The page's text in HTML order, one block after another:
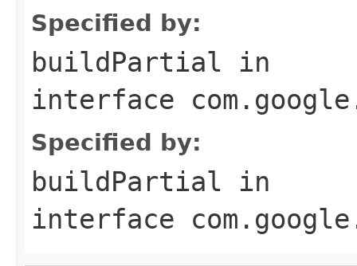
Specified by:
buildPartial in
interface
Specified by:
buildPartial in
interface